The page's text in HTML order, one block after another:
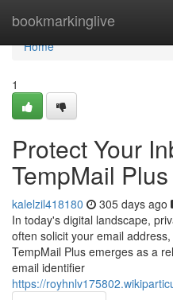
bookmarkinglive
Home
Home
1
Protect Your
TempMail Plus
kalelzil418180 305 days ago
In today's digital landscape,
often solicit your email
TempMail Plus emerges as a
email identifier
https://